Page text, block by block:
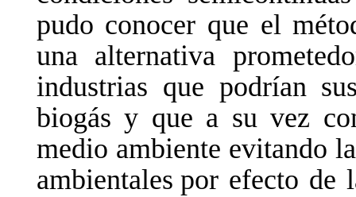
pudo conocer que el
una alternativa
industrias que podrían
biogás y que a su vez
medio ambiente evitando
ambientales por efecto de